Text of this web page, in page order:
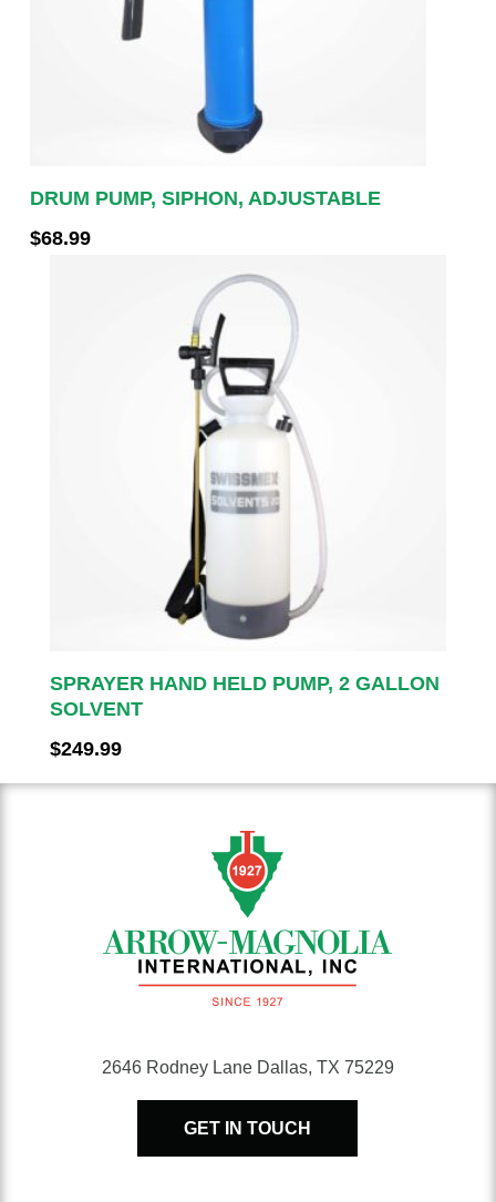
DRUM PUMP, SIPHON, ADJUSTABLE
$68.99
SPRAYER HAND HELD PUMP, 2 GALLON
SOLVENT
$249.99
2646 Rodney Lane Dallas, TX 75229
GET IN TOUCH